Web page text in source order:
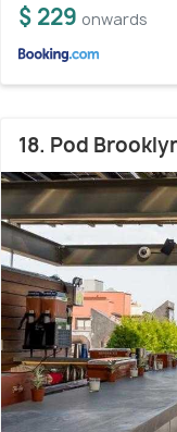
$ 229 onwards
18. Pod